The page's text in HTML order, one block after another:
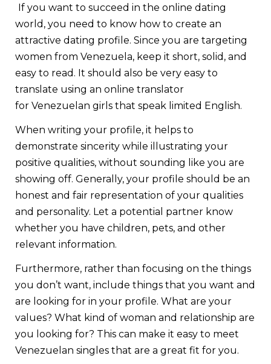
If you want to succeed in the online dating
world, you need to know how to create an
attractive dating profile. Since you are targeting
women from Venezuela, keep it short, solid, and
easy to read. It should also be very easy to
translate using an online translator
for Venezuelan girls that speak limited English.
When writing your profile, it helps to
demonstrate sincerity while illustrating your
positive qualities, without sounding like you are
showing off. Generally, your profile should be an
honest and fair representation of your qualities
and personality. Let a potential partner know
whether you have children, pets, and other
relevant information.
Furthermore, rather than focusing on the things
you don’t want, include things that you want and
are looking for in your profile. What are your
values? What kind of woman and relationship are
you looking for? This can make it easy to meet
Venezuelan singles that are a great fit for you.